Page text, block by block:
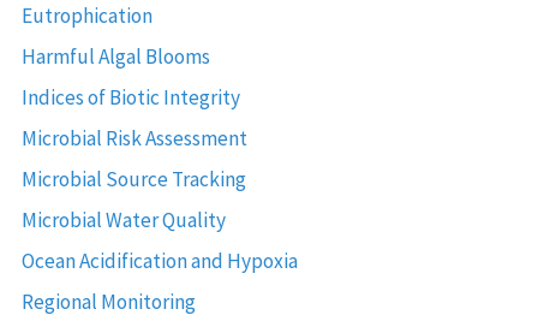
Eutrophication
Harmful Algal Blooms
Indices of Biotic Integrity
Microbial Risk Assessment
Microbial Source Tracking
Microbial Water Quality
Ocean Acidification and Hypoxia
Regional Monitoring